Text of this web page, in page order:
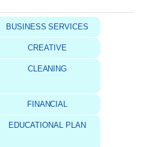
BUSINESS SERVICES
CREATIVE
CLEANING
FINANCIAL
EDUCATIONAL PLAN